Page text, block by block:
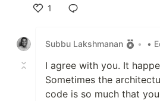
1
Subbu Lakshmanan
• •
I agree with you. It
Sometimes the
code is so much that